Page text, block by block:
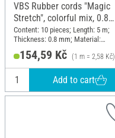
VBS Rubber cords "Magic
Stretch", colorful mix, 0.8
mm, 10 rolls à 5 m
Content: 10 pieces; Length: 5 m;
Thickness: 0.8 mm; Material:
Plastic
154,59 Kč (1 m = 2,58 Kč)
Add to cart